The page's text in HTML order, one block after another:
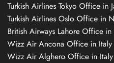
Turkish Airlines Tokyo Office in
Turkish Airlines Oslo Office in
British Airways Lahore Office in
Wizz Air Ancona Office in Italy
Wizz Air Alghero Office in Italy